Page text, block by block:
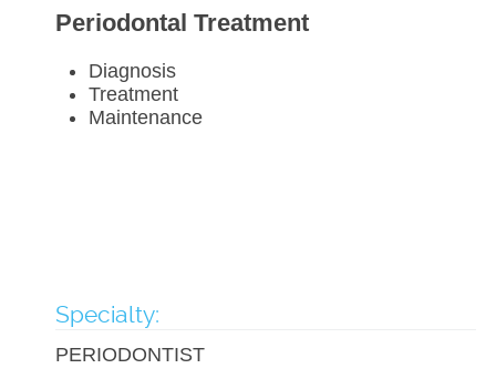
Periodontal Treatment
Diagnosis
Treatment
Maintenance
Specialty:
PERIODONTIST